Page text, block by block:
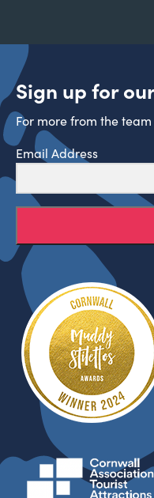
Sign up for
For more from the
Email Address